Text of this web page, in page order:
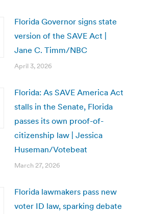
Florida Governor signs state
version of the SAVE Act |
Jane C. Timm/NBC
April 3, 2026
Florida: As SAVE America Act
stalls in the Senate, Florida
passes its own proof-of-
citizenship law | Jessica
Huseman/Votebeat
March 27, 2026
Florida lawmakers pass new
voter ID law, sparking debate